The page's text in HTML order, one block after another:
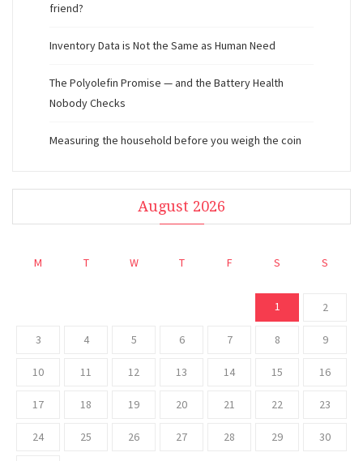
friend?
Inventory Data is Not the Same as Human Need
The Polyolefin Promise — and the Battery Health
Nobody Checks
Measuring the household before you weigh the coin
August 2026
M T W T F S S
1 2
3 4 5 6 7 8 9
10 11 12 13 14 15 16
17 18 19 20 21 22 23
24 25 26 27 28 29 30